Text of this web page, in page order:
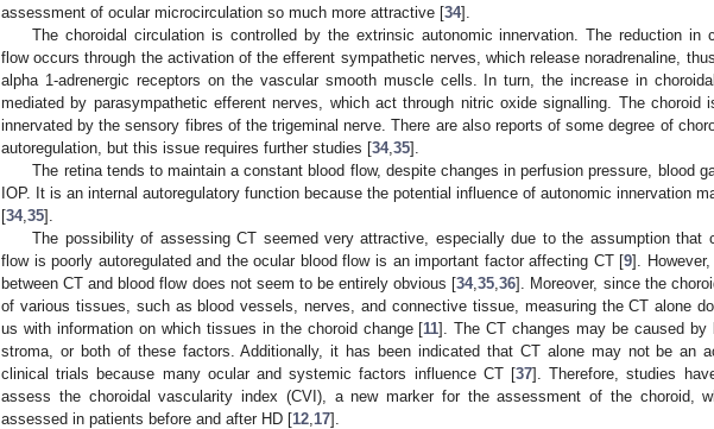
assessment of ocular microcirculation so much more attractive [34].
The choroidal circulation is controlled by the extrinsic autonomic innervation. The reduction in
flow occurs through the activation of the efferent sympathetic nerves, which release noradrenaline,
alpha 1-adrenergic receptors on the vascular smooth muscle cells. In turn, the increase in
mediated by parasympathetic efferent nerves, which act through nitric oxide signalling. The choroid
innervated by the sensory fibres of the trigeminal nerve. There are also reports of some degree of
autoregulation, but this issue requires further studies [34, 35].
The retina tends to maintain a constant blood flow, despite changes in perfusion pressure, blood
IOP. It is an internal autoregulatory function because the potential influence of autonomic innervation
[34, 35].
The possibility of assessing CT seemed very attractive, especially due to the assumption that
flow is poorly autoregulated and the ocular blood flow is an important factor affecting CT [9].
between CT and blood flow does not seem to be entirely obvious [34,35 ,36]. Moreover, since the
of various tissues, such as blood vessels, nerves, and connective tissue, measuring the CT alone
us with information on which tissues in the choroid change [11]. The CT changes may be caused by
stroma, or both of these factors. Additionally, it has been indicated that CT alone may not be an
clinical trials because many ocular and systemic factors influence CT [37]. Therefore, studies
assess the choroidal vascularity index (CVI), a new marker for the assessment of the choroid,
assessed in patients before and after HD [12 17].